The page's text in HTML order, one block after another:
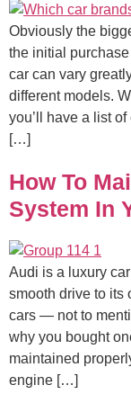
Obviously the
the initial
car can vary
different models.
you’ll have a list
[…]
How To
System In
Audi is a luxury
smooth drive to its
cars — not to
why you bought
maintained
engine […]